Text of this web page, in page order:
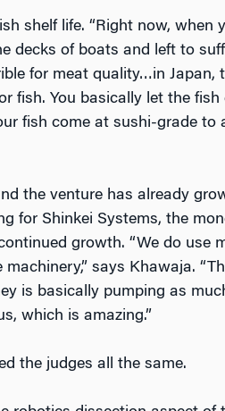
shelf life. “Right now, when
decks of boats and left to
for meat quality…in Japan,
fish. You basically let the fish
fish come at sushi-grade to
the venture has already
for Shinkei Systems, the
growth. “We do use
says Khawaja.
is basically pumping as
which is amazing.”
the judges all the same.